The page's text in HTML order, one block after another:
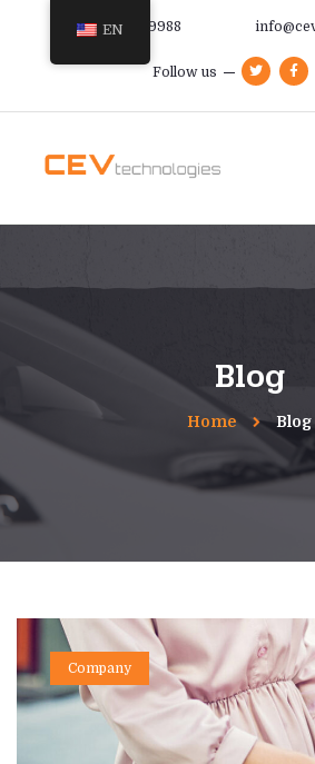
+385 91 366 9988
Follow us
Blog
Home Blog
Company
EN